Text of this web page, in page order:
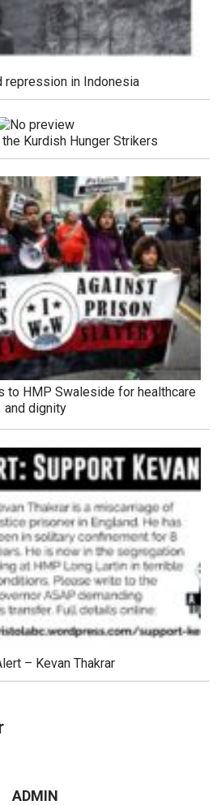
repression in Indonesia
Kurdish Hunger Strikers
to HMP Swaleside for healthcare
and dignity
– Kevan Thakrar
ADMIN